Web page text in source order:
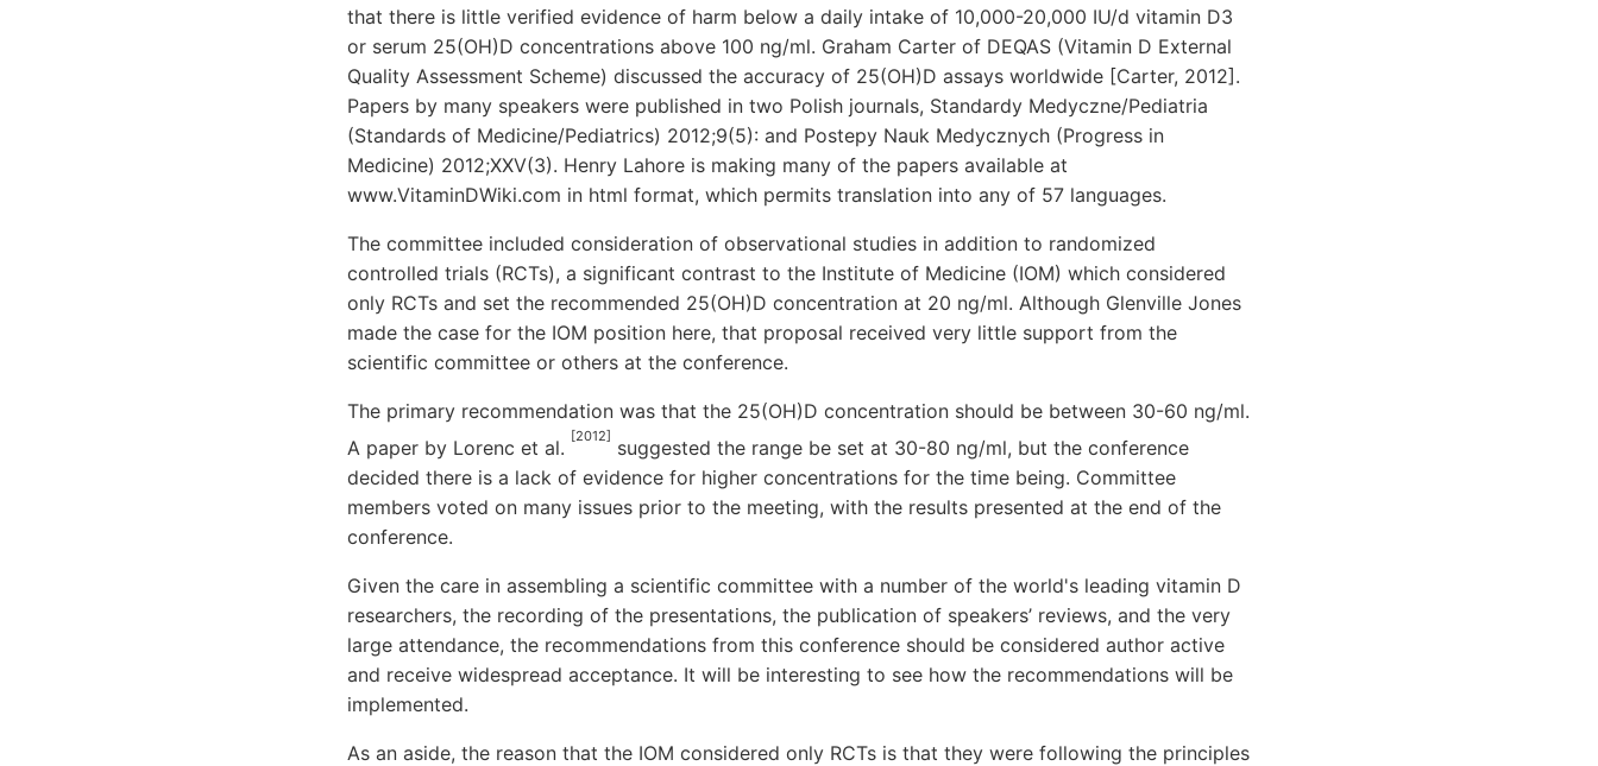
that there is little verified evidence of harm below a daily intake of 10,000-20,000 IU/d vitamin D3
or serum 25(OH)D concentrations above 100 ng/ml. Graham Carter of DEQAS (Vitamin D External
Quality Assessment Scheme) discussed the accuracy of 25(OH)D assays worldwide [Carter, 2012].
Papers by many speakers were published in two Polish journals, Standardy Medyczne/Pediatria
(Standards of Medicine/Pediatrics) 2012;9(5): and Postepy Nauk Medycznych (Progress in
Medicine) 2012;XXV(3). Henry Lahore is making many of the papers available at
www.VitaminDWiki.com in html format, which permits translation into any of 57 languages.
The committee included consideration of observational studies in addition to randomized
controlled trials (RCTs), a significant contrast to the Institute of Medicine (IOM) which considered
only RCTs and set the recommended 25(OH)D concentration at 20 ng/ml. Although Glenville Jones
made the case for the IOM position here, that proposal received very little support from the
scientific committee or others at the conference.
The primary recommendation was that the 25(OH)D concentration should be between 30-60 ng/ml.
A paper by Lorenc et al. [2012] suggested the range be set at 30-80 ng/ml, but the conference
decided there is a lack of evidence for higher concentrations for the time being. Committee
members voted on many issues prior to the meeting, with the results presented at the end of the
conference.
Given the care in assembling a scientific committee with a number of the world's leading vitamin D
researchers, the recording of the presentations, the publication of speakers’ reviews, and the very
large attendance, the recommendations from this conference should be considered author active
and receive widespread acceptance. It will be interesting to see how the recommendations will be
implemented.
As an aside, the reason that the IOM considered only RCTs is that they were following the principles